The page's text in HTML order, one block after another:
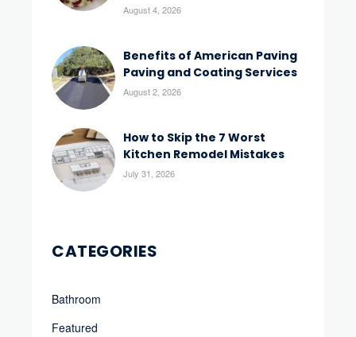
August 4, 2026
Benefits of American Paving
Paving and Coating Services
August 2, 2026
How to Skip the 7 Worst
Kitchen Remodel Mistakes
July 31, 2026
CATEGORIES
Bathroom
Featured